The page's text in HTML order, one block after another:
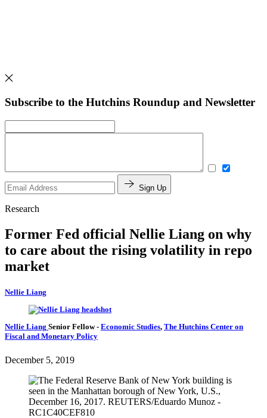
Subscribe to the Hutchins Roundup and Newsletter
Sign Up
Research
Former Fed official Nellie Liang on why
to care about the rising volatility in repo
market
Nellie Liang
Nellie Liang Senior Fellow- Economic Studies, The Hutchins Center on
Fiscal and Monetary Policy
December 5, 2019